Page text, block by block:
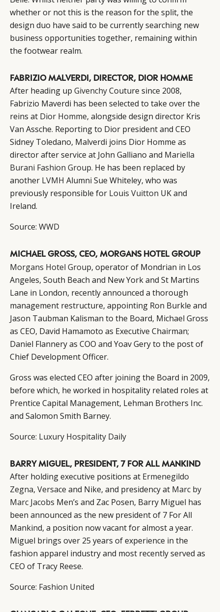
whether or not this is the reason for the split, the
design duo have said to be currently searching new
business opportunities together, remaining within
the footwear realm.
FABRIZIO MALVERDI, DIRECTOR, DIOR HOMME
After heading up GivenchyCouture since 2008,
Fabrizio Maverdi has been selected to take over the
reins at Dior Homme, alongside design director Kris
Van Assche. Reporting to Dior president and CEO
Sidney Toledano, Malverdi joins Dior Homme as
director after service at John Galliano and Mariella
Burani Fashion Group. He has been replaced by
another LVMH Alumni Sue Whiteley, who was
previously responsible for Louis Vuitton UK and
Ireland.
Source: WWD
MICHAEL GROSS, CEO, MORGANS HOTEL GROUP
Morgans Hotel Group, operator of Mondrian in Los
Angeles, South Beach and New York and St Martins
Lane in London, recently announced a thorough
management restructure, appointing Ron Burkle and
Jason Taubman Kalisman to the Board, Michael Gross
as CEO, David Hamamoto as Executive Chairman;
Daniel Flannery as COO and Yoav Gery to the post of
Chief Development Officer.
Gross was elected CEO after joining the Board in 2009,
before which, he worked in hospitality related roles at
Prentice Capital Management, Lehman Brothers Inc.
and Salomon Smith Barney.
Source: Luxury Hospitality Daily
BARRY MIGUEL, PRESIDENT, 7 FOR ALL MANKIND
After holding executive positions at Ermenegildo
Zegna, Versace and Nike, and presidency at Marc by
Marc Jacobs Men’s and Zac Posen, Barry Miguel has
been announced as the new president of 7 For All
Mankind, a position now vacant for almost a year.
Miguel brings over 25 years of experience in the
fashion apparel industry and most recently served as
CEO of Tracy Reese.
Source: Fashion United
DIGITAL
RETAIL
CONSUMERS
CAMPAIGNS
LEADERS
EVENTS
ABOUT US
CONTACT US
PRIVACY
POLICY
TERMS AND
CONDITIONS
INSTAGRAM
LINKEDIN